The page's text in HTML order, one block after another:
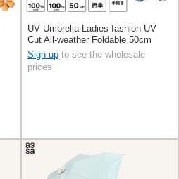
UV Umbrella Ladies fashion UV
Cut All-weather Foldable 50cm
Sign up to see the wholesale
prices